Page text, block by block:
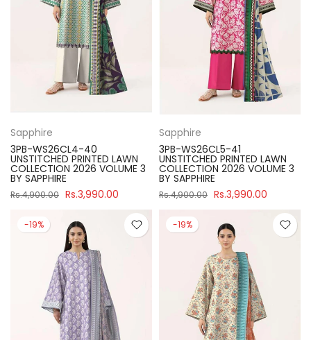
Sapphire
3PB-WS26CL4-40
UNSTITCHED PRINTED LAWN
COLLECTION 2026 VOLUME 3
BY SAPPHIRE
Rs.4,900.00 Rs.3,990.00
Sapphire
3PB-WS26CL5-41
UNSTITCHED PRINTED LAWN
COLLECTION 2026 VOLUME 3
BY SAPPHIRE
Rs.4,900.00 Rs.3,990.00
-19% -19%